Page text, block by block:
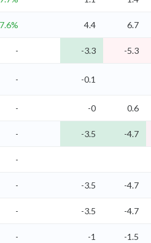
4.4 6.7
- -3.3 -5.3
- -0.1
- -0 0.6
- -3.5 -4.7
-
- -3.5 -4.7
- -3.5 -4.7
- -1 -1.5